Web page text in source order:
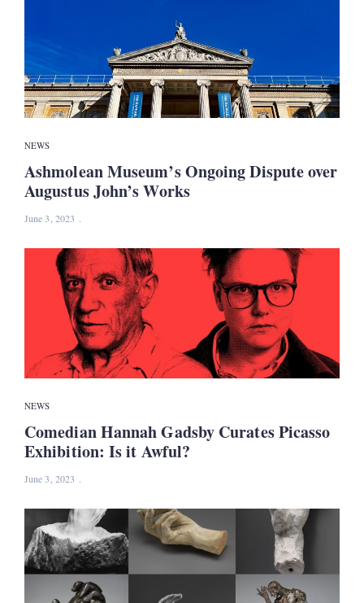
NEWS
Ashmolean Museum’s Ongoing Dispute over
Augustus John’s Works
June 3, 2023
NEWS
Comedian Hannah Gadsby Curates Picasso
Exhibition: Is it Awful?
June 3, 2023